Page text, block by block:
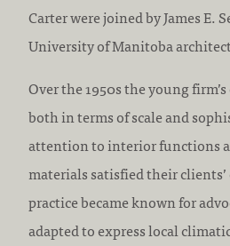
Carter were joined by James E.
University of Manitoba
Over the 1950s the young
both in terms of scale and
attention to interior functions
materials satisfied their
practice became known for
adapted to express local